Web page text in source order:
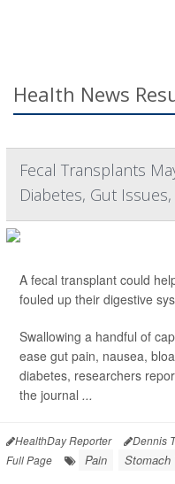
Health News
Fecal Transplants
Diabetes, Gut Issues,
A fecal transplant could
fouled up their digestive
Swallowing a handful of
ease gut pain, nausea,
diabetes, researchers
the journal ...
HealthDay Reporter Dennis
Full Page
Pain Stomach